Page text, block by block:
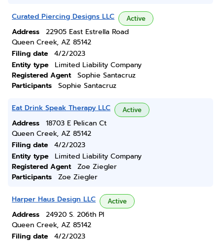
Curated Piercing Designs LLC Active
Address
22905 East Estrella Road
Queen Creek, AZ 85142
Filing date
4/2/2023
Entity type
Limited Liability Company
Registered Agent
Sophie Santacruz
Participants
Sophie Santacruz
Eat Drink Speak Therapy LLC Active
Address
18703 E Pelican Ct
Queen Creek, AZ 85142
Filing date
4/2/2023
Entity type
Limited Liability Company
Registered Agent
Zoe Ziegler
Participants
Zoe Ziegler
Harper Haus Design LLC Active
Address
24920 S. 206th Pl
Queen Creek, AZ 85142
Filing date
4/2/2023